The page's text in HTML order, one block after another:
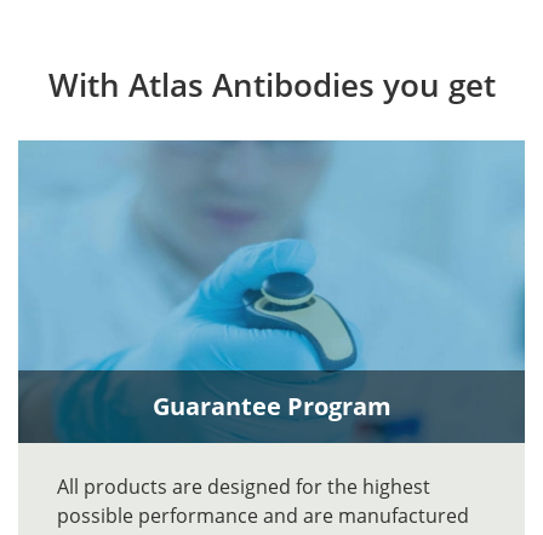
With Atlas Antibodies you get
Guarantee Program
All products are designed for the highest
possible performance and are manufactured